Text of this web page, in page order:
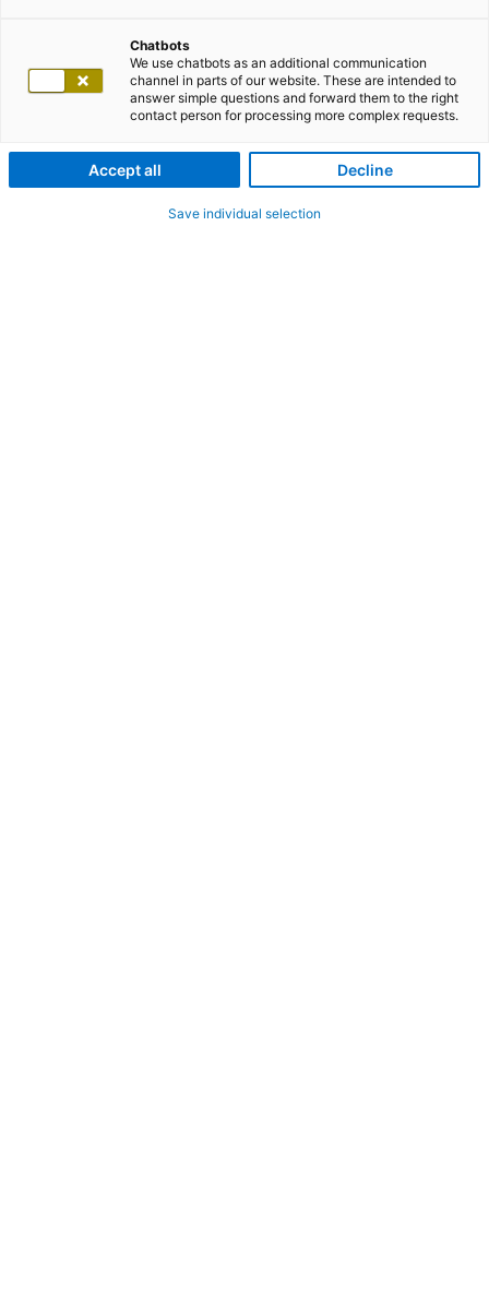
Chatbots
We use chatbots as an additional communication
channel in parts of our website. These are intended to
answer simple questions and forward them to the right
contact person for processing more complex requests.
Accept all Decline
Save individual selection